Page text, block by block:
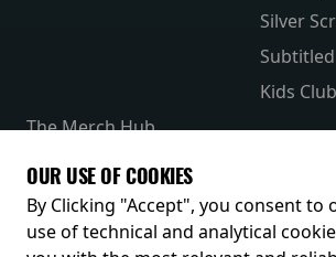
Silver
Subtitled
Kids Club
The Merch Hub
Receive our latest releases and offers
OUR USE OF COOKIES
By Clicking "Accept", you consent to
use of technical and analytical